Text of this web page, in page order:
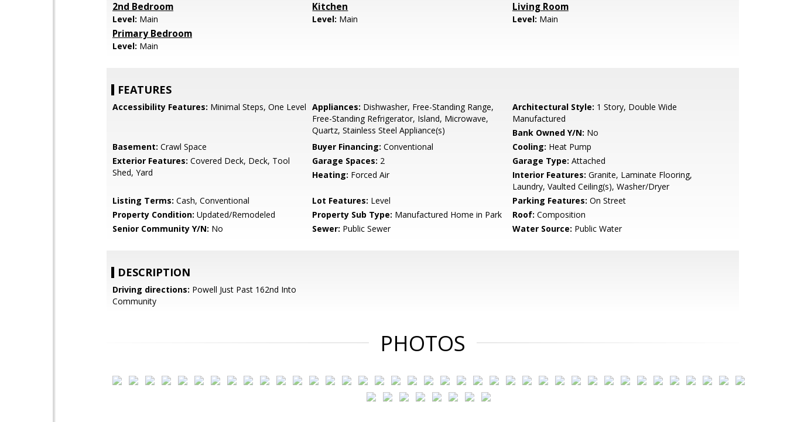
2nd Bedroom
Level: Main
Kitchen
Level: Main
Living Room
Level: Main
Primary Bedroom
Level: Main
FEATURES
Accessibility Features: Minimal Steps, One Level Appliances: Dishwasher, Free-Standing Range,
Free-Standing Refrigerator, Island, Microwave,
Quartz, Stainless Steel Appliance(s)
Architectural Style: 1 Story, Double Wide
Manufactured
Bank Owned Y/N: No
Basement: Crawl Space Buyer Financing: Conventional Cooling: Heat Pump
Exterior Features: Covered Deck, Deck, Tool
Shed, Yard
Garage Spaces: 2 Garage Type: Attached
Heating: Forced Air Interior Features: Granite, Laminate Flooring,
Laundry, Vaulted Ceiling(s), Washer/Dryer
Listing Terms: Cash, Conventional Lot Features: Level Parking Features: On Street
Property Condition: Updated/Remodeled Property Sub Type: Manufactured Home in Park Roof: Composition
Senior Community Y/N: No Sewer: Public Sewer Water Source: Public Water
DESCRIPTION
Driving directions: Powell Just Past 162nd Into
Community
PHOTOS